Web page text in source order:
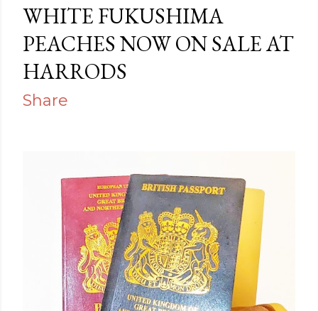
WHITE FUKUSHIMA
PEACHES NOW ON SALE AT
HARRODS
Share